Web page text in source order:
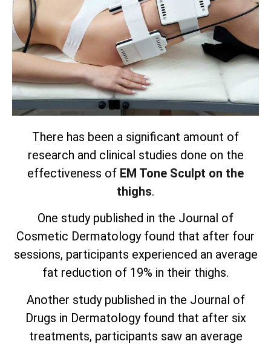
There has been a significant amount of
research and clinical studies done on the
effectiveness of EM Tone Sculpt on the
thighs.
One study published in the Journal of
Cosmetic Dermatology found that after four
sessions, participants experienced an average
fat reduction of 19% in their thighs.
Another study published in the Journal of
Drugs in Dermatology found that after six
treatments, participants saw an average